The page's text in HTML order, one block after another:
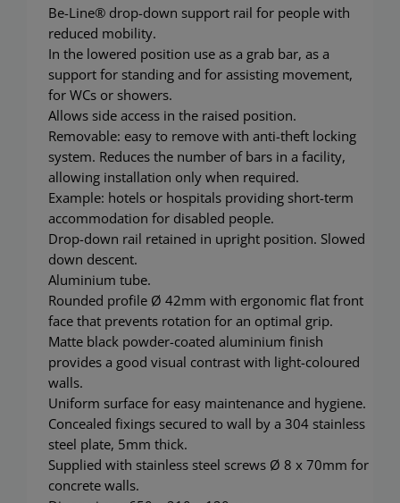
Be-Line® drop-down support rail for people with
reduced mobility.
In the lowered position use as a grab bar, as a
support for standing and for assisting movement,
for WCs or showers.
Allows side access in the raised position.
Removable: easy to remove with anti-theft locking
system. Reduces the number of bars in a facility,
allowing installation only when required.
Example: hotels or hospitals providing short-term
accommodation for disabled people.
Drop-down rail retained in upright position. Slowed
down descent.
Aluminium tube.
Rounded profile Ø 42mm with ergonomic flat front
face that prevents rotation for an optimal grip.
Matte black powder-coated aluminium finish
provides a good visual contrast with light-coloured
walls.
Uniform surface for easy maintenance and hygiene.
Concealed fixings secured to wall by a 304 stainless
steel plate, 5mm thick.
Supplied with stainless steel screws Ø 8 x 70mm for
concrete walls.